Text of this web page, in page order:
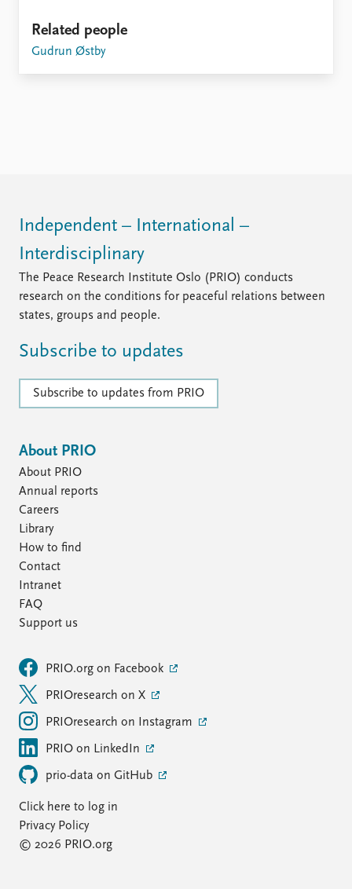
Related people
Gudrun Østby
Independent – International –
Interdisciplinary
The Peace Research Institute Oslo (PRIO) conducts
research on the conditions for peaceful relations between
states, groups and people.
Subscribe to updates
Subscribe to updates from PRIO
About PRIO
About PRIO
Annual reports
Careers
Library
How to find
Contact
Intranet
FAQ
Support us
PRIO.org on Facebook
PRIOresearch on X
PRIOresearch on Instagram
PRIO on LinkedIn
prio-data on GitHub
Click here to log in
Privacy Policy
© 2026 PRIO.org